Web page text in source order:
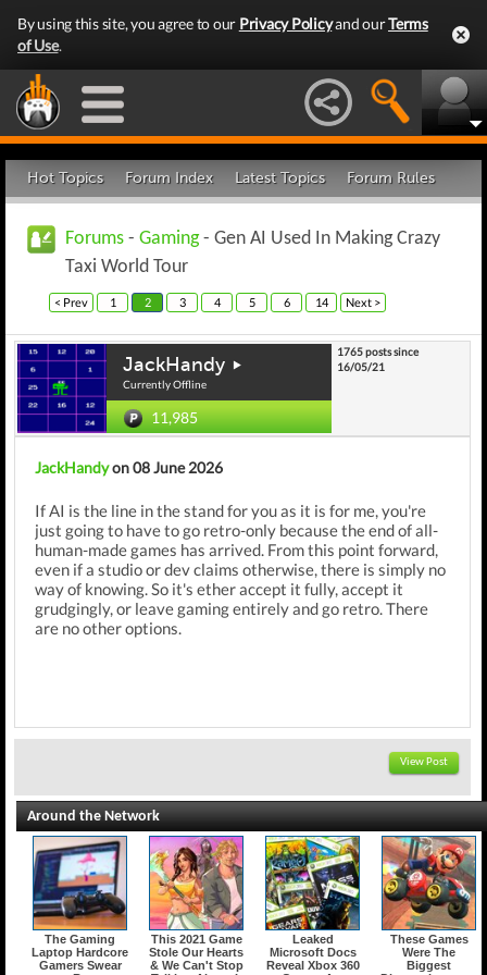
By using this site, you agree to our Privacy Policyand ourTerms
of Use.
Hot Topics Forum Index Latest Topics Forum Rules
Forums - Gaming- Gen AI Used In Making Crazy
Taxi World Tour
< Prev 1 2 3 4 5 6 14 Next >
JackHandy
Currently Offline
11,985
1765 posts since
16/05/21
JackHandyon 08 June 2026
If AI is the line in the stand for you as it is for me, you're
just going to have to go retro-only because the end of all-
human-made games has arrived. From this point forward,
even if a studio or dev claims otherwise, there is simply no
way of knowing. So it's ether accept it fully, accept it
grudgingly, or leave gaming entirely and go retro. There
are no other options.
View Post
Around the Network
The Gaming
Laptop Hardcore
Gamers Swear
This 2021 Game
Stole Our Hearts
& We Can't Stop
Leaked
Microsoft Docs
Reveal Xbox 360
These Games
Were The
Biggest